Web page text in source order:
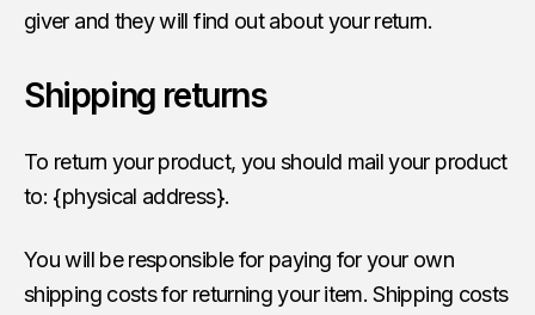
giver and they will find out about your return.
Shipping returns
To return your product, you should mail your product
to: {physical address}.
You will be responsible for paying for your own
shipping costs for returning your item. Shipping costs